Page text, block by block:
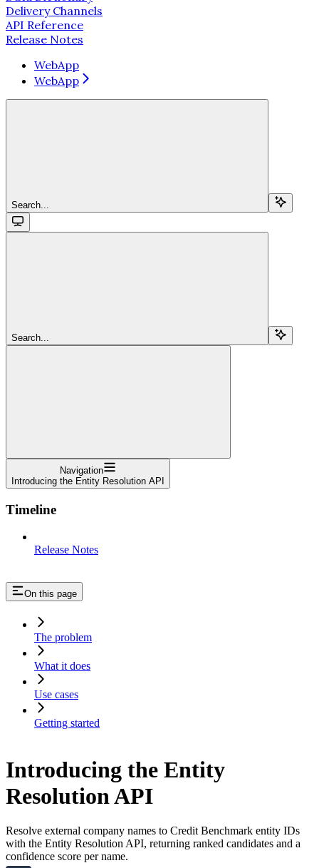
Delivery Channels
API Reference
Release Notes
WebApp
WebApp
Search...
Search...
Navigation
Introducing the Entity Resolution API
Timeline
Release Notes
On this page
The problem
What it does
Use cases
Getting started
Introducing the Entity
Resolution API
Resolve external company names to Credit Benchmark entity IDs
with the Entity Resolution API, returning ranked candidates and a
confidence score per name.